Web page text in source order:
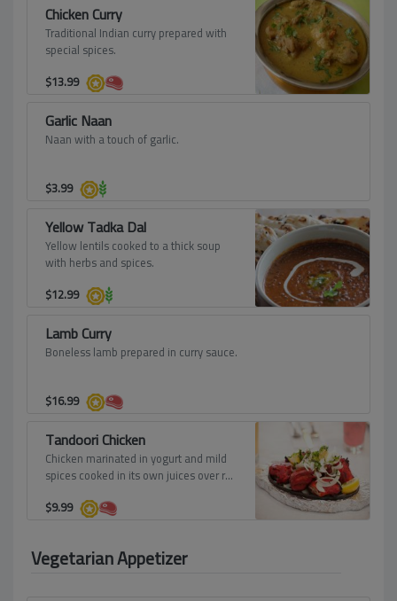
Chicken Curry
Traditional Indian curry prepared with
special spices.
$13.99
Garlic Naan
Naan with a touch of garlic.
$3.99
Yellow Tadka Dal
Yellow lentils cooked to a thick soup
with herbs and spices.
$12.99
Lamb Curry
Boneless lamb prepared in curry sauce.
$16.99
Tandoori Chicken
Chicken marinated in yogurt and mild
spices cooked in its own juices over red
a crisp, tender copper brown.
$9.99
Vegetarian Appetizer